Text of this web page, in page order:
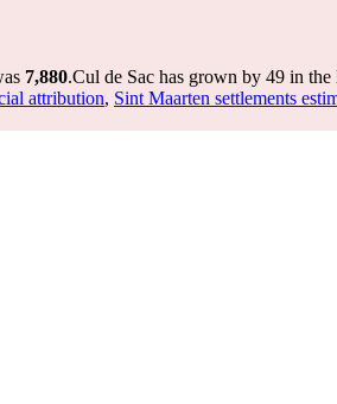
7,880.Cul de Sac has grown by 49 in the
attribution, Sint Maarten settlements